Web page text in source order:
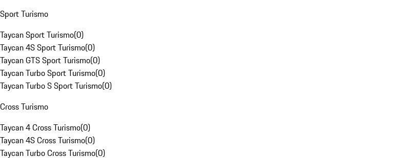
Sport Turismo
Taycan Sport Turismo(0)
Taycan 4S Sport Turismo(0)
Taycan GTS Sport Turismo(0)
Taycan Turbo Sport Turismo(0)
Taycan Turbo S Sport Turismo(0)
Cross Turismo
Taycan 4 Cross Turismo(0)
Taycan 4S Cross Turismo(0)
Taycan Turbo Cross Turismo(0)